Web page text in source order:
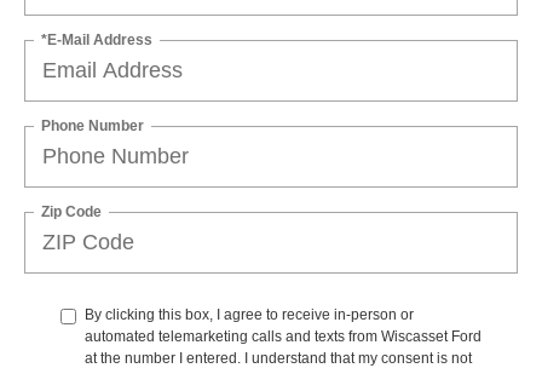
*E-Mail Address
Phone Number
Zip Code
By clicking this box, I agree to receive in-person or
automated telemarketing calls and texts from Wiscasset Ford
at the number I entered. I understand that my consent is not